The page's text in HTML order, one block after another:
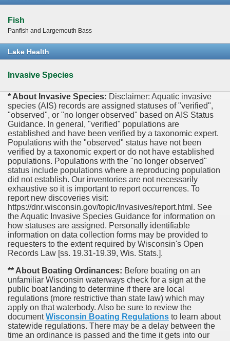
Fish
Panfish and Largemouth Bass
Lake Health
Invasive Species
* About Invasive Species: Disclaimer: Aquatic invasive
species (AIS) records are assigned statuses of "verified",
"observed", or "no longer observed" based on AIS Status
Guidance. In general, "verified" populations are
established and have been verified by a taxonomic expert.
Populations with the "observed" status have not been
verified by a taxonomic expert or do not have established
populations. Populations with the "no longer observed"
status include populations where a reproducing population
did not establish. Our inventories are not necessarily
exhaustive so it is important to report occurrences. To
report new discoveries visit:
https://dnr.wisconsin.gov/topic/Invasives/report.html. See
the Aquatic Invasive Species Guidance for information on
how statuses are assigned. Personally identifiable
information on data collection forms may be provided to
requesters to the extent required by Wisconsin's Open
Records Law [ss. 19.31-19.39, Wis. Stats.].
** About Boating Ordinances: Before boating on an
unfamiliar Wisconsin waterways check for a sign at the
public boat landing to determine if there are local
regulations (more restrictive than state law) which may
apply on that waterbody. Also be sure to review the
documentWisconsin Boating Regulations to learn about
statewide regulations. There may be a delay between the
time an ordinance is passed and the time it gets into our